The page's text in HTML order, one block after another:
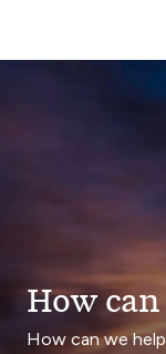
How can
How can we